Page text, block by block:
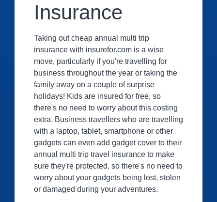
Insurance
Taking out cheap annual multi trip
insurance with insurefor.com is a wise
move, particularly if you're travelling for
business throughout the year or taking the
family away on a couple of surprise
holidays! Kids are insured for free, so
there's no need to worry about this costing
extra. Business travellers who are travelling
with a laptop, tablet, smartphone or other
gadgets can even add gadget cover to their
annual multi trip travel insurance to make
sure they're protected, so there's no need to
worry about your gadgets being lost, stolen
or damaged during your adventures.